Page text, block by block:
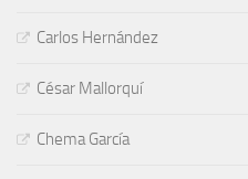
Carlos Hernández
César Mallorquí
Chema García